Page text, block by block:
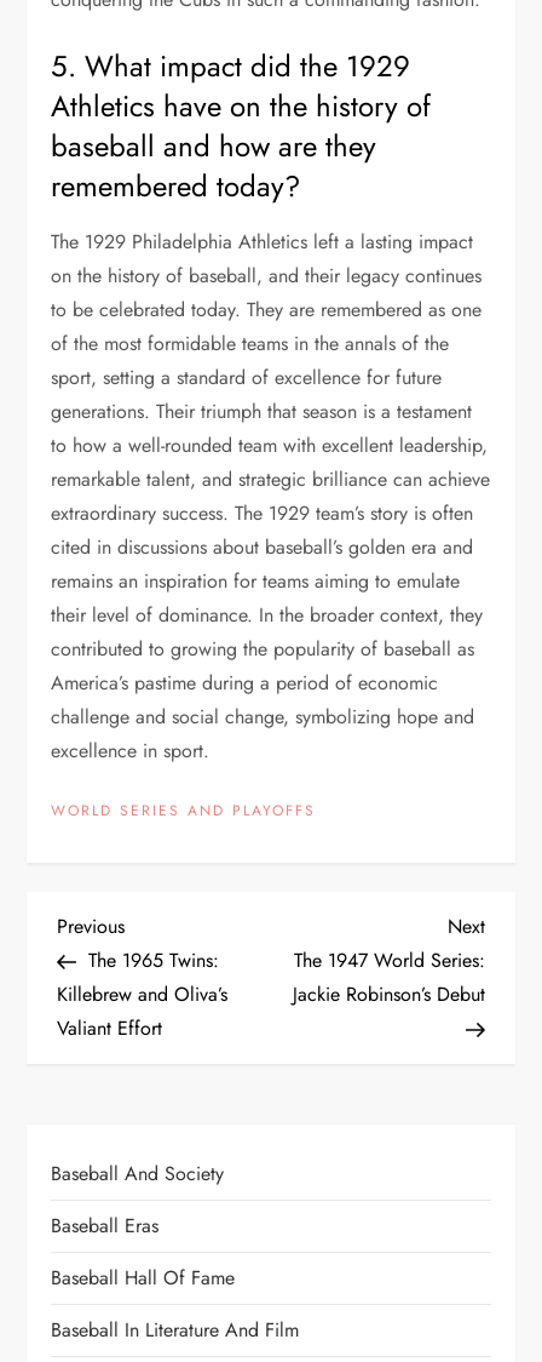
5. What impact did the 1929
Athletics have on the history of
baseball and how are they
remembered today?
The 1929 Philadelphia Athletics left a lasting impact
on the history of baseball, and their legacy continues
to be celebrated today. They are remembered as one
of the most formidable teams in the annals of the
sport, setting a standard of excellence for future
generations. Their triumph that season is a testament
to how a well-rounded team with excellent leadership,
remarkable talent, and strategic brilliance can achieve
extraordinary success. The 1929 team’s story is often
cited in discussions about baseball’s golden era and
remains an inspiration for teams aiming to emulate
their level of dominance. In the broader context, they
contributed to growing the popularity of baseball as
America’s pastime during a period of economic
challenge and social change, symbolizing hope and
excellence in sport.
WORLD SERIES AND PLAYOFFS
Previous
The 1965 Twins:
Killebrew and Oliva’s
Valiant Effort
Next
The 1947 World Series:
Jackie Robinson’s Debut
Baseball And Society
Baseball Eras
Baseball Hall Of Fame
Baseball In Literature And Film